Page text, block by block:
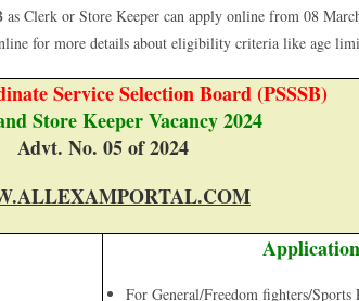
as Clerk or Store Keeper can apply online from 08
for more details about eligibility criteria like age
Service Selection Board (PSSSB)
Store Keeper Vacancy 2024
Advt. No. 05 of 2024
For General/Freedom fighters/Sports